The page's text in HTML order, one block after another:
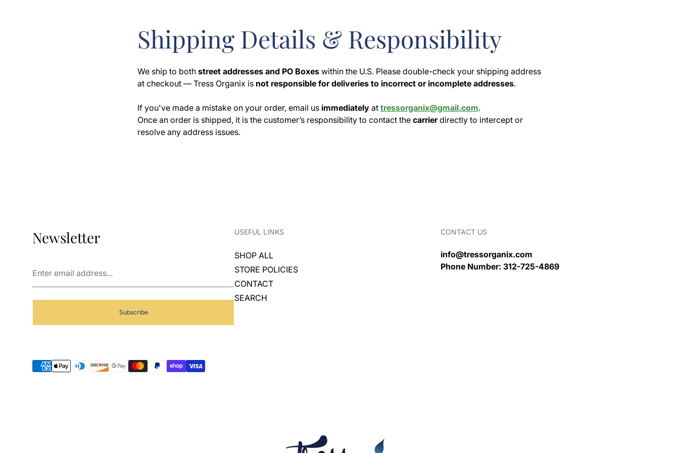
Shipping Details & Responsibility
We ship to both street addresses and PO Boxes within the U.S. Please double-check your shipping address
at checkout — Tress Organix is not responsible for deliveries to incorrect or incomplete addresses.
If you've made a mistake on your order, email us immediately at tressorganix@gmail.com.
Once an order is shipped, it is the customer’s responsibility to contact the carrier directly to intercept or
resolve any address issues.
Newsletter
email
Subscribe
USEFUL LINKS
SHOP ALL
STORE POLICIES
CONTACT
SEARCH
CONTACT US
info@tressorganix.com
Phone Number: 312-725-4869